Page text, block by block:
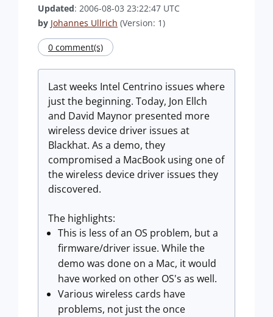
Updated: 2006-08-03 23:22:47 UTC
by Johannes Ullrich (Version: 1)
0 comment(s)
Last weeks Intel Centrino issues where
just the beginning. Today, Jon Ellch
and David Maynor presented more
wireless device driver issues at
Blackhat. As a demo, they
compromised a MacBook using one of
the wireless device driver issues they
discovered.
The highlights:
This is less of an OS problem, but a
firmware/driver issue. While the
demo was done on a Mac, it would
have worked on other OS's as well.
Various wireless cards have
problems, not just the once